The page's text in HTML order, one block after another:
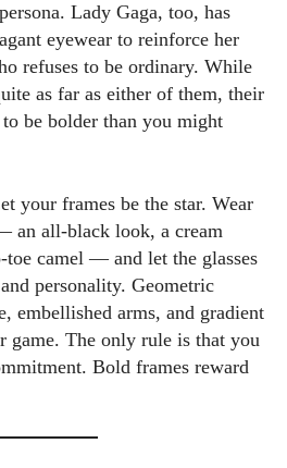
it's uncovering the latest
a healthy lifestyle, I aim
readers. Join me as we navigate
fashion, wellness, and parenting
stylish but also rich in well-
count!
Lady Gaga, too, has
eyewear to reinforce her
refuses to be ordinary. While
as far as either of them, their
be bolder than you might
your frames be the star. Wear
an all-black look, a cream
toe camel — and let the glasses
personality. Geometric
embellished arms, and gradient
game. The only rule is that you
Bold frames reward